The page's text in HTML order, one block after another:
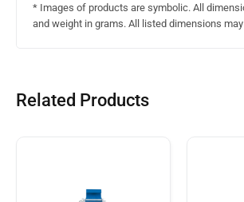
* Images of products are symbolic. All
and weight in grams. All listed dimensions
Related Products